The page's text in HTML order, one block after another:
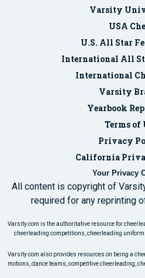
Varsity
USA
U.S. All Star
International All
International
Varsity
Yearbook
Terms of
Privacy
California
Your Privacy
All content is copyright of
required for any reprinting
Varsity.com is the authoritative resource for
cheerleading competitions, cheerleading
Varsity.com also provides resources on being a
motions, dance teams, competitive cheerleading,